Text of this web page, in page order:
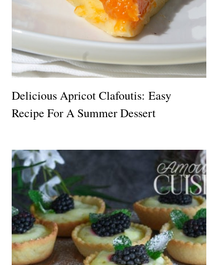
Delicious Apricot Clafoutis: Easy
Recipe For A Summer Dessert